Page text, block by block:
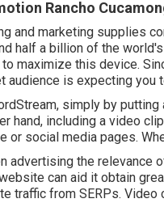
Rancho
and marketing supplies
half a billion of the
maximize this device.
audience is expecting you
, simply by putting
hand, including a video
or social media pages.
advertising the relevance
can aid it obtain
traffic from SERPs. Video